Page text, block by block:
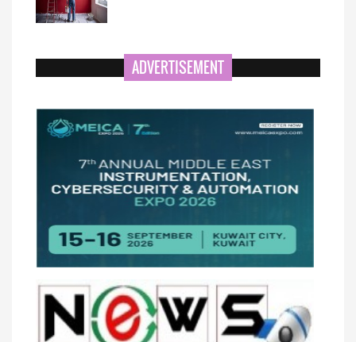
ADVERTISEMENT